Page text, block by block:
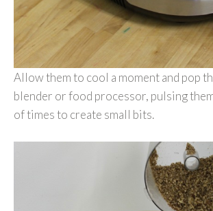
Allow them to cool a moment and pop
blender or food processor, pulsing
of times to create small bits.